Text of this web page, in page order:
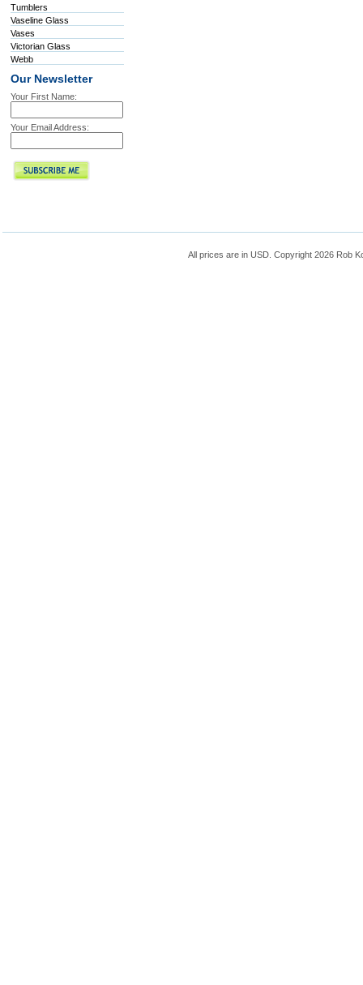
Tumblers
Vaseline Glass
Vases
Victorian Glass
Webb
Our Newsletter
Your First Name:
Your Email Address:
All prices are in USD. Copyright 2026 Rob